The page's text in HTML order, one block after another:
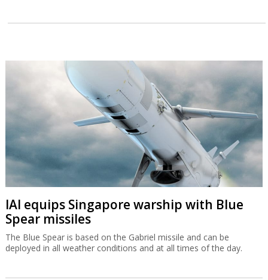
IAI equips Singapore warship with Blue
Spear missiles
The Blue Spear is based on the Gabriel missile and can be
deployed in all weather conditions and at all times of the day.